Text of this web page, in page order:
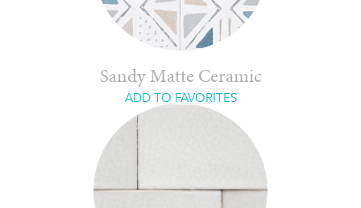
Sandy Matte Ceramic
ADD TO FAVORITES